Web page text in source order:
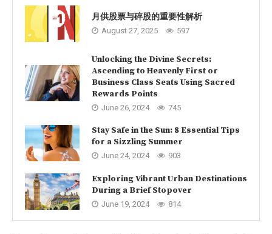
月供股票与碎股的重要性解析
August 27, 2025 597
Unlocking the Divine Secrets:
Ascending to Heavenly First or
Business Class Seats Using Sacred
Rewards Points
June 26, 2024 745
Stay Safe in the Sun: 8 Essential Tips
for a Sizzling Summer
June 24, 2024 903
Exploring Vibrant Urban Destinations
During a Brief Stopover
June 19, 2024 814